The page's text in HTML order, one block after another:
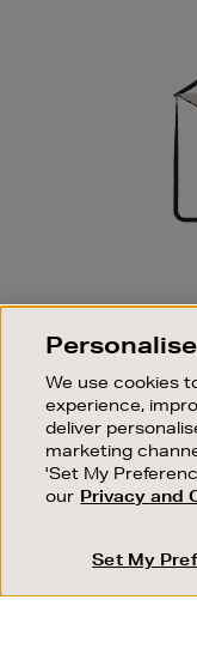
Good things
We use cookies
experience,
deliver
marketing
'Set My
our Privacy and
Set My